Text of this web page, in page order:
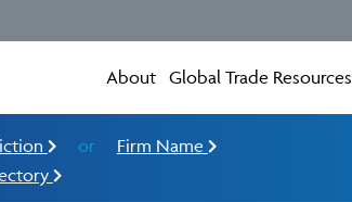
About Global Trade Resources
or
Firm Name